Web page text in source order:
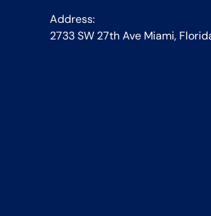
Address:
2733 SW 27th Ave Miami,